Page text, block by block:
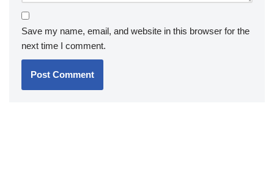
Save my name, email, and website in this browser for the
next time I comment.